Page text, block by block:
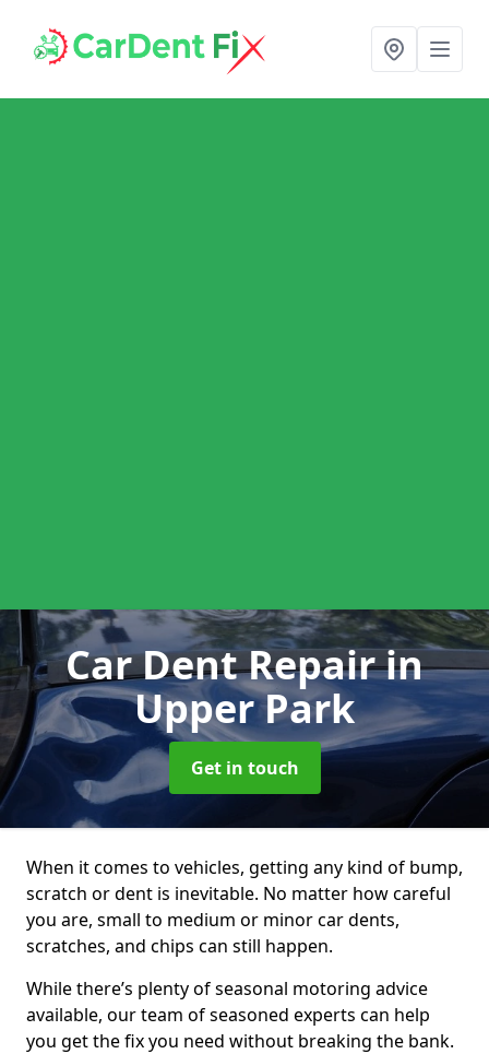
Car Dent Repairin
Upper Park
Get in touch
When it comes to vehicles, getting any kind of bump,
scratch or dent is inevitable. No matter how careful
you are, small to medium or minor car dents,
scratches, and chips can still happen.
While there’s plenty of seasonal motoring advice
available, our team of seasoned experts can help
you get the fix you need without breaking the bank.